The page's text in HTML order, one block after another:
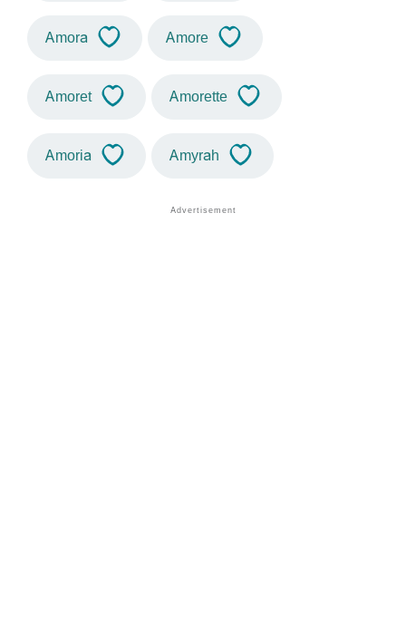
Amora Amore
Amoret Amorette
Amoria Amyrah